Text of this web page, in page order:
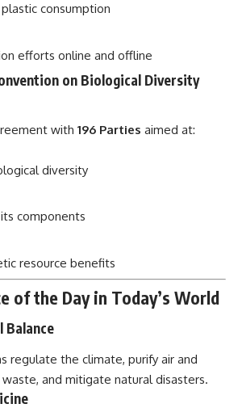
consumption
efforts online and offline
on Biological Diversity
with 196 Parties aimed at:
diversity
components
resource benefits
of the Day in Today’s World
Balance
regulate the climate, purify air and
and mitigate natural disasters.